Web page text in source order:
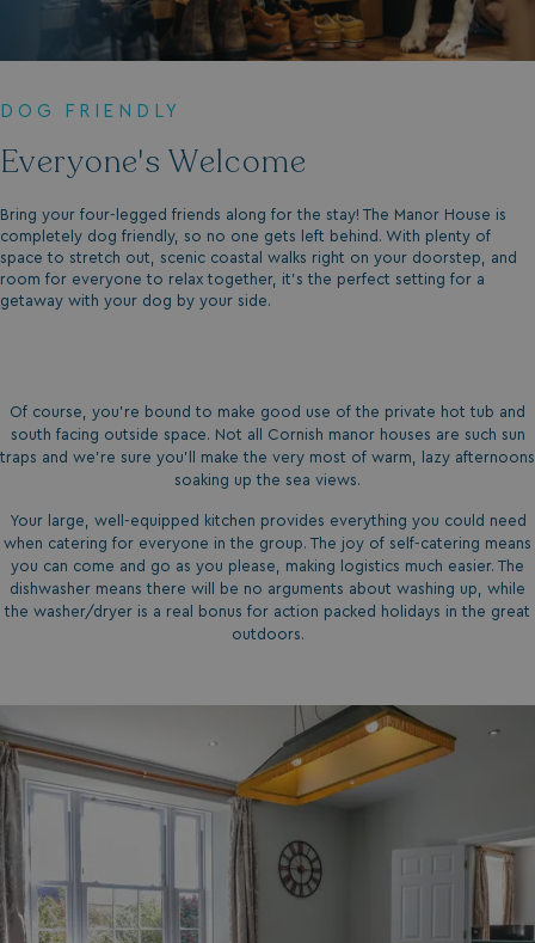
DOG FRIENDLY
Everyone's Welcome
Bring your four-legged friends along for the stay! The Manor House is
completely dog friendly, so no one gets left behind. With plenty of
space to stretch out, scenic coastal walks right on your doorstep, and
room for everyone to relax together, it's the perfect setting for a
getaway with your dog by your side.
Of course, you’re bound to make good use of the private hot tub and
south facing outside space. Not all Cornish manor houses are such sun
traps and we’re sure you’ll make the very most of warm, lazy afternoons
soaking up the sea views.
Your large, well-equipped kitchen provides everything you could need
when catering for everyone in the group. The joy of self-catering means
you can come and go as you please, making logistics much easier. The
dishwasher means there will be no arguments about washing up, while
the washer/dryer is a real bonus for action packed holidays in the great
outdoors.